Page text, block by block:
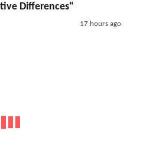
Differences"
17 hours ago